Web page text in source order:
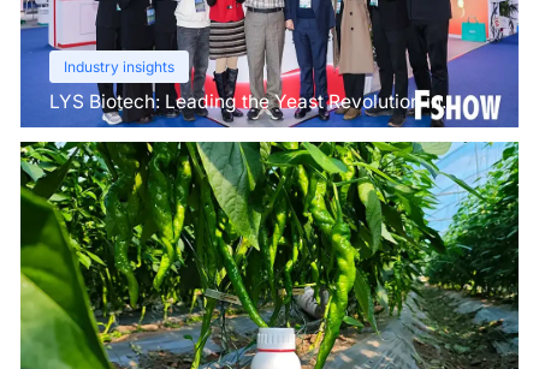
Industry insights
LYS Biotech: Leading the Yeast Revolution in
Agriculture